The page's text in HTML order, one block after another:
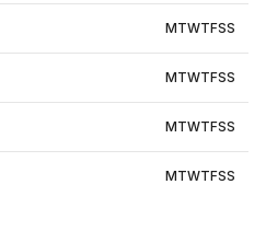
MTWTFSS
MTWTFSS
MTWTFSS
MTWTFSS